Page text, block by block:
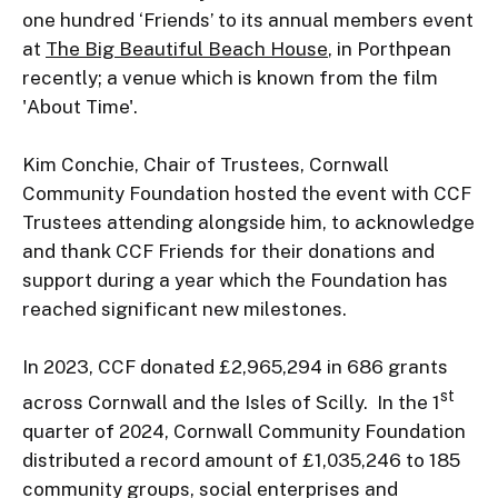
one hundred ‘Friends’ to its annual members event
at The Big Beautiful Beach House, in Porthpean
recently; a venue which is known from the film
'About Time'.
Kim Conchie, Chair of Trustees, Cornwall
Community Foundation hosted the event with CCF
Trustees attending alongside him, to acknowledge
and thank CCF Friends for their donations and
support during a year which the Foundation has
reached significant new milestones.
In 2023, CCF donated £2,965,294 in 686 grants
across Cornwall and the Isles of Scilly.  In the 1st
quarter of 2024, Cornwall Community Foundation
distributed a record amount of £1,035,246 to 185
community groups, social enterprises and